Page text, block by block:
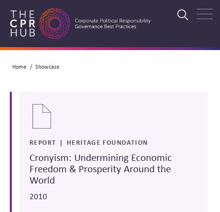
main
Search
Breadcrumb
Home Showcase
REPORT HERITAGE FOUNDATION
Cronyism: Undermining Economic
Freedom & Prosperity Around the
World
2010